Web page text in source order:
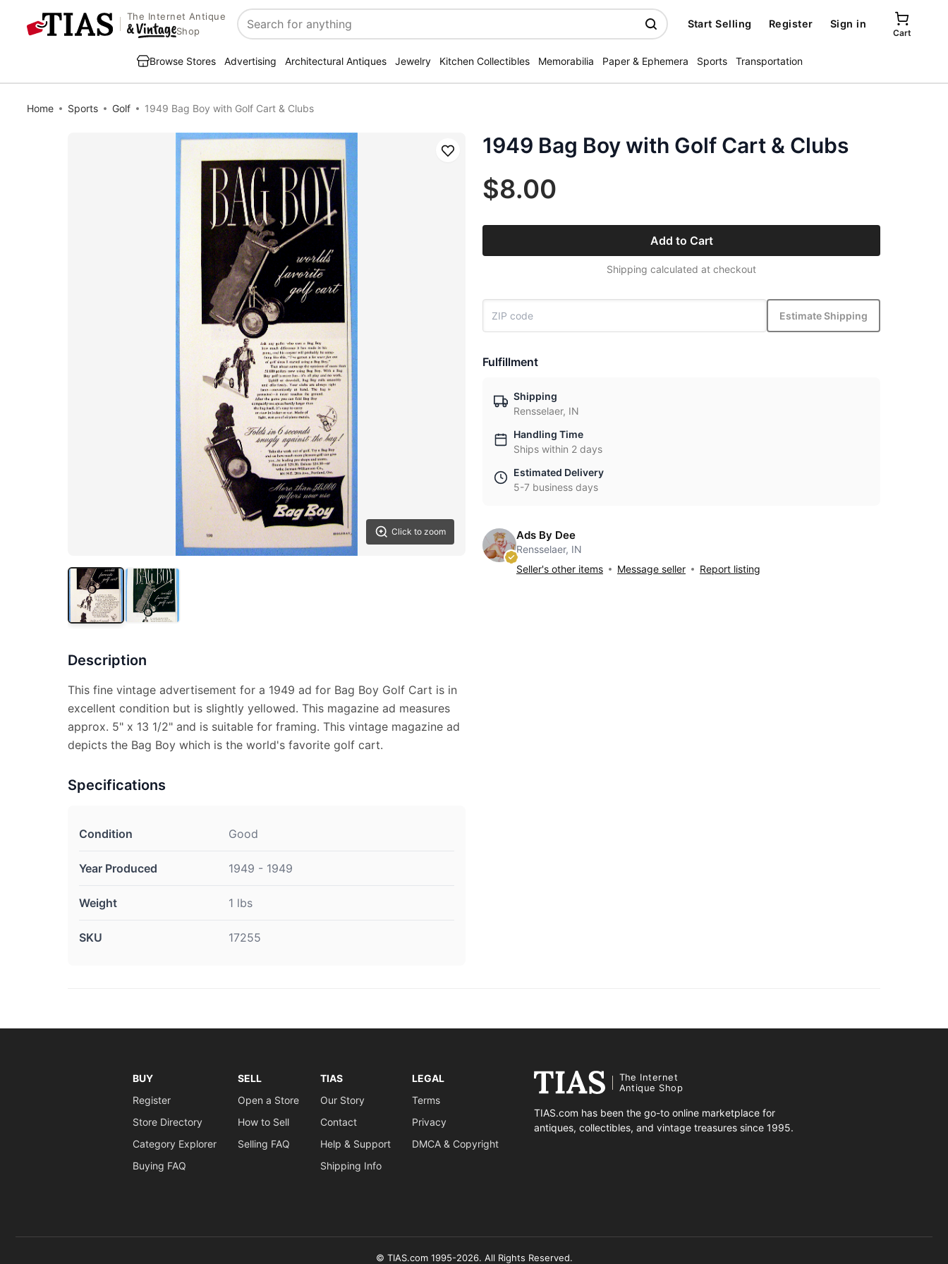
The Internet Antique
Shop
Search
Start Selling Register Sign in
Cart
Browse Stores Advertising Architectural Antiques Jewelry Kitchen Collectibles Memorabilia Paper & Ephemera Sports Transportation
Home Sports Golf 1949 Bag Boy with Golf Cart & Clubs
Click to zoom
Save
Description
This fine vintage advertisement for a 1949 ad for Bag Boy Golf Cart is in
excellent condition but is slightly yellowed. This magazine ad measures
approx. 5" x 13 1/2" and is suitable for framing. This vintage magazine ad
depicts the Bag Boy which is the world's favorite golf cart.
Specifications
Condition Good
Year Produced 1949 - 1949
Weight 1 lbs
SKU 17255
1949 Bag Boy with Golf Cart & Clubs
$8.00
Add to Cart
Shipping calculated at checkout
Estimate Shipping
Fulfillment
Shipping
Rensselaer, IN
Handling Time
Ships within 2 days
Estimated Delivery
5-7 business days
Ads By Dee
Rensselaer, IN
Seller's other items
Message seller Report listing
BUY
Register
Store Directory
Category Explorer
Buying FAQ
SELL
Open a Store
How to Sell
Selling FAQ
TIAS
Our Story
Contact
Help & Support
Shipping Info
LEGAL
Terms
Privacy
DMCA & Copyright
The Internet
Antique Shop
TIAS.com has been the go-to online marketplace for
antiques, collectibles, and vintage treasures since 1995.
© TIAS.com 1995-2026. All Rights Reserved.